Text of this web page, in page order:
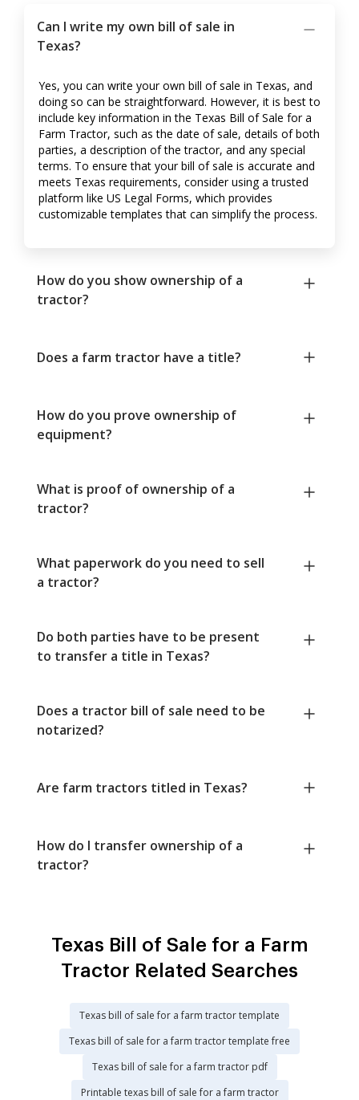
Can I write my own bill of sale in
Texas?
Yes, you can write your own bill of sale in Texas, and
doing so can be straightforward. However, it is best to
include key information in the Texas Bill of Sale for a
Farm Tractor, such as the date of sale, details of both
parties, a description of the tractor, and any special
terms. To ensure that your bill of sale is accurate and
meets Texas requirements, consider using a trusted
platform like US Legal Forms, which provides
customizable templates that can simplify the process.
How do you show ownership of a
tractor?
Does a farm tractor have a title?
How do you prove ownership of
equipment?
What is proof of ownership of a
tractor?
What paperwork do you need to sell
a tractor?
Do both parties have to be present
to transfer a title in Texas?
Does a tractor bill of sale need to be
notarized?
Are farm tractors titled in Texas?
How do I transfer ownership of a
tractor?
Texas Bill of Sale for a Farm
Tractor Related Searches
Texas bill of sale for a farm tractor template
Texas bill of sale for a farm tractor template free
Texas bill of sale for a farm tractor pdf
Printable texas bill of sale for a farm tractor